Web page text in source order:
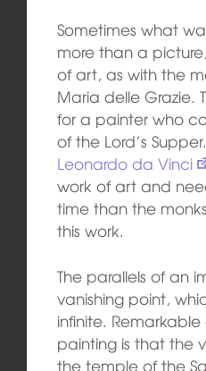
Sometimes what
more than a
of art, as with the
Maria delle Grazie.
for a painter who
of the Lord’s
Leonardo da Vinci
work of art and
time than the
this work.
The parallels of an
vanishing point,
infinite.
painting is that the
the temple of the